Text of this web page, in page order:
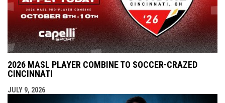
2026 MASL PLAYER COMBINE TO SOCCER-CRAZED
CINCINNATI
JULY 9, 2026